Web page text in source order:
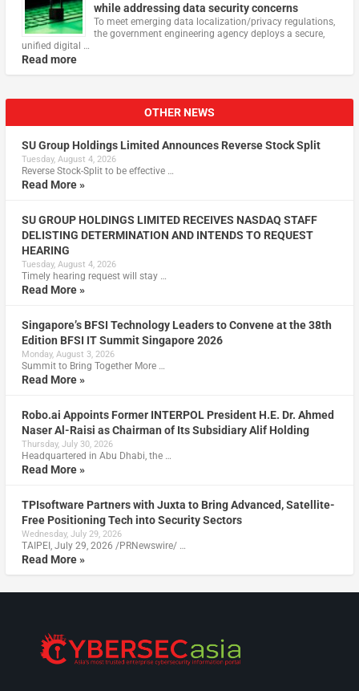
while addressing data security concerns
To meet emerging data localization/privacy regulations,
the government engineering agency deploys a secure,
unified digital …
Read more
OTHER NEWS
SU Group Holdings Limited Announces Reverse Stock Split
Tuesday, August 4, 2026
Reverse Stock-Split to be effective …
Read More »
SU GROUP HOLDINGS LIMITED RECEIVES NASDAQ STAFF
DELISTING DETERMINATION AND INTENDS TO REQUEST
HEARING
Tuesday, August 4, 2026
Timely hearing request will stay …
Read More »
Singapore’s BFSI Technology Leaders to Convene at the 38th
Edition BFSI IT Summit Singapore 2026
Monday, August 3, 2026
Summit to Bring Together More …
Read More »
Robo.ai Appoints Former INTERPOL President H.E. Dr. Ahmed
Naser Al-Raisi as Chairman of Its Subsidiary Alif Holding
Thursday, July 30, 2026
Headquartered in Abu Dhabi, the …
Read More »
TPIsoftware Partners with Juxta to Bring Advanced, Satellite-
Free Positioning Tech into Security Sectors
Wednesday, July 29, 2026
TAIPEI, July 29, 2026 /PRNewswire/ …
Read More »